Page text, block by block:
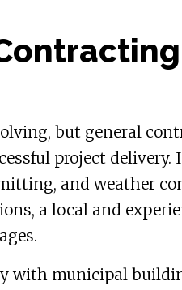
but general
project delivery.
and weather
a local and
with municipal